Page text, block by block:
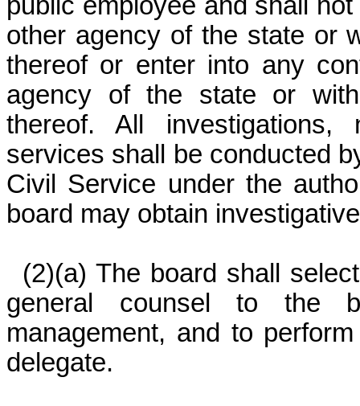
other agency of the state or
thereof or enter into any
agency of the state or
thereof. All
services shall be conducted
Civil Service under the
board may obtain
(2)(a) The board shall
general counsel to the
management, and to
delegate.